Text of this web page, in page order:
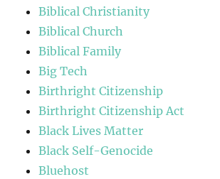
Biblical Christianity
Biblical Church
Biblical Family
Big Tech
Birthright Citizenship
Birthright Citizenship Act
Black Lives Matter
Black Self-Genocide
Bluehost